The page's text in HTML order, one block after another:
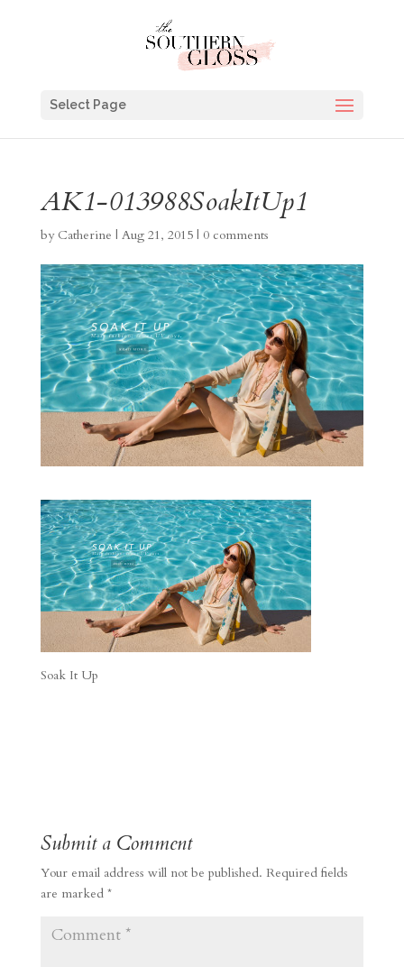
Select Page
AK1-013988SoakItUp1
by Catherine | Aug 21, 2015| 0 comments
Soak It Up
Submit a Comment
Your email address will not be published. Required fields
are marked *